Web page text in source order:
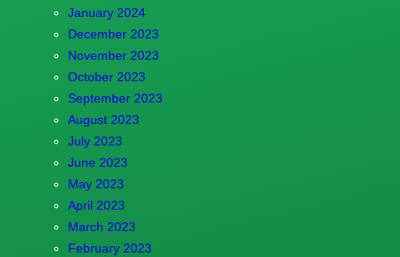
January 2024
December 2023
November 2023
October 2023
September 2023
August 2023
July 2023
June 2023
May 2023
April 2023
March 2023
February 2023